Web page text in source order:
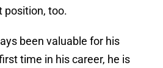
position, too.
been valuable for his
time in his career, he is